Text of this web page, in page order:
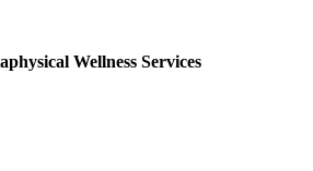
Wellness Services